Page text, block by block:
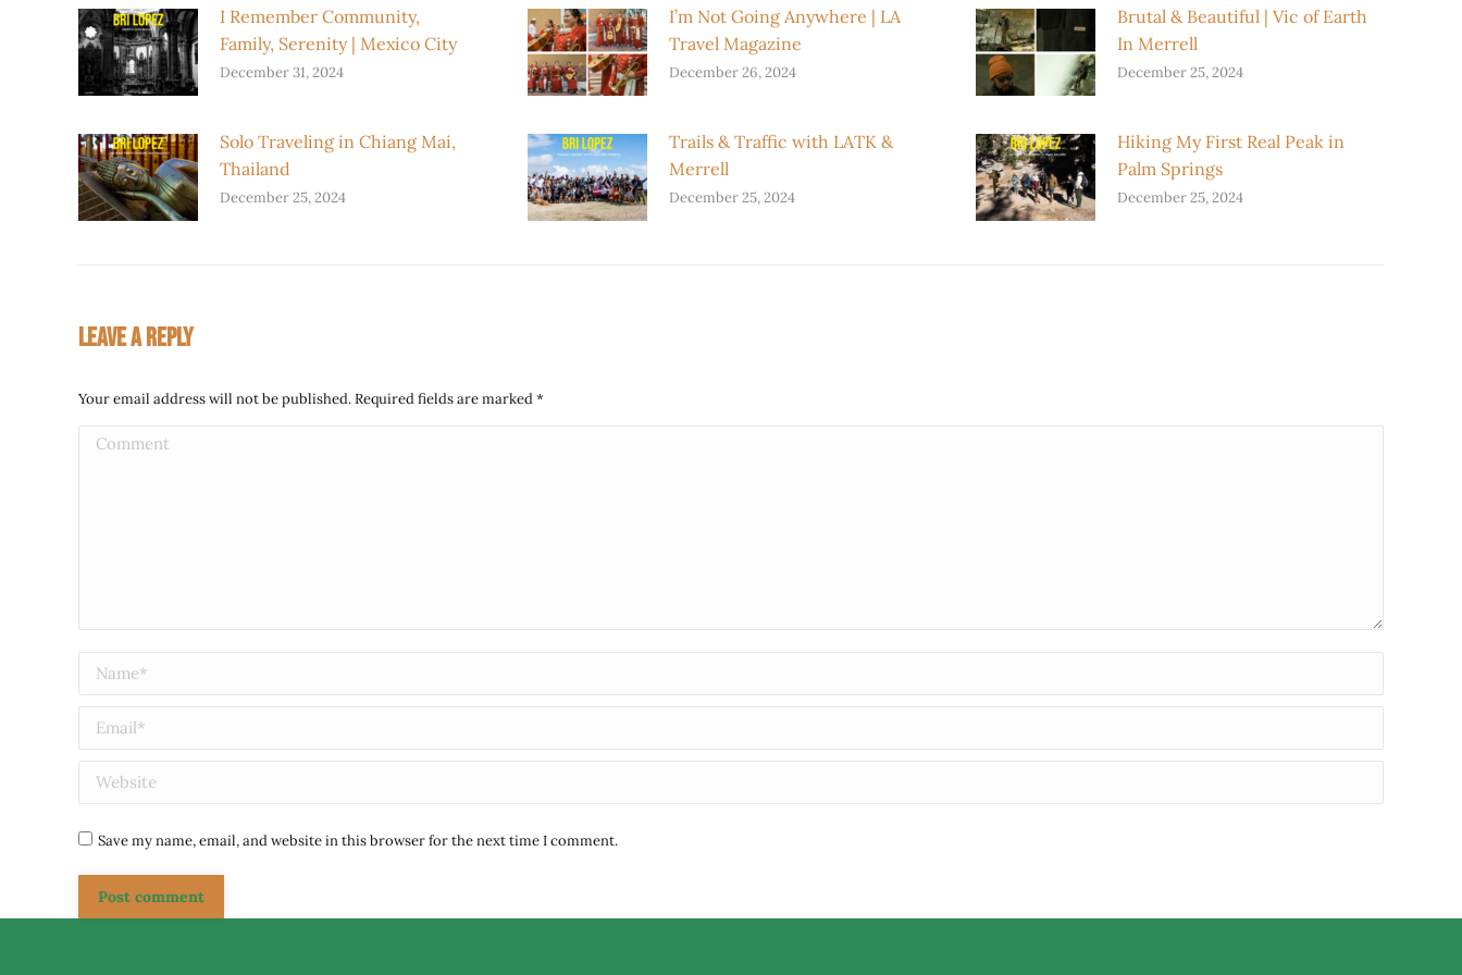
I Remember Community,
Family, Serenity | Mexico City
December 31, 2024
I’m Not Going Anywhere | LA
Travel Magazine
December 26, 2024
Brutal & Beautiful | Vic of Earth
In Merrell
December 25, 2024
Solo Traveling in Chiang Mai,
Thailand
December 25, 2024
Trails & Traffic with LATK &
Merrell
December 25, 2024
Hiking My First Real Peak in
Palm Springs
December 25, 2024
LEAVE A REPLY
Your email address will not be published. Required fields are marked*
Comment
Name *
Email *
Website
Save my name, email, and website in this browser for the next time I comment.
Post comment